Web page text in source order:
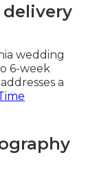
wedding
6-week
a